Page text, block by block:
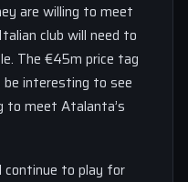
are willing to meet
club will need to
The €45m price tag
interesting to see
to meet Atalanta’s
continue to play for